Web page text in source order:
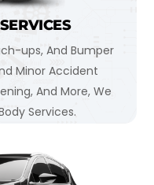
ups, And Bumper
Minor Accident
And More, We
Services.